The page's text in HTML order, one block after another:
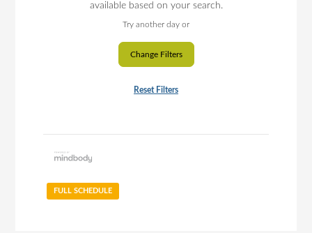
available based on your search.
Try another day or
Change Filters
Reset Filters
FULL SCHEDULE